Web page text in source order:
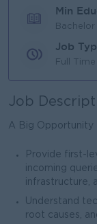
Min
Bachelor
Job
Full Time
Job
A Big Opportunity
Provide first-
incoming
infrastructure,
Understand
root causes,